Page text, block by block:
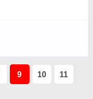
9 10 11